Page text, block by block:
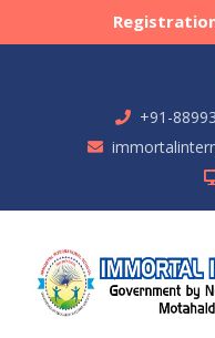
Registration
+91-